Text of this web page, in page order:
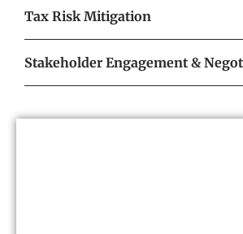
Tax Risk Mitigation
Stakeholder Engagement &